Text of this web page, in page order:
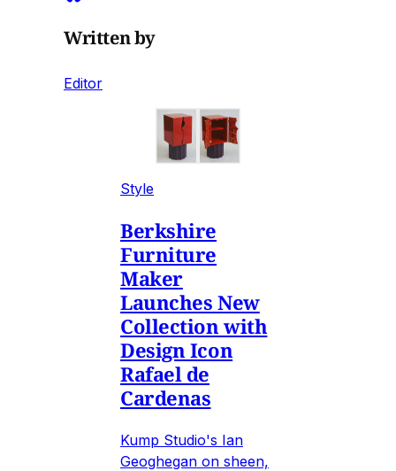
Written by
Editor
Style
Berkshire
Furniture
Maker
Launches New
Collection with
Design Icon
Rafael de
Cardenas
Kump Studio's Ian
Geoghegan on sheen,